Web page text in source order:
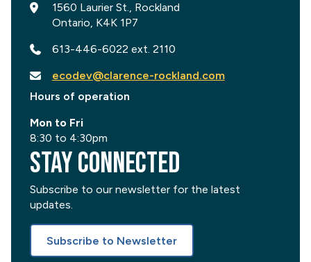
1560 Laurier St., Rockland
Ontario, K4K 1P7
613-446-6022 ext. 2110
ecodev@clarence-rockland.com
Hours of operation
Mon to Fri
8:30 to 4:30pm
Stay Connected
Subscribe to our newsletter for the latest
updates.
Subscribe to Newsletter